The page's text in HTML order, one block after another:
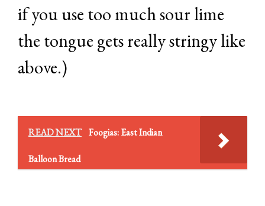
if you use too much sour lime
the tongue gets really stringy like
above.)
READ NEXT Foogias: East Indian
Balloon Bread